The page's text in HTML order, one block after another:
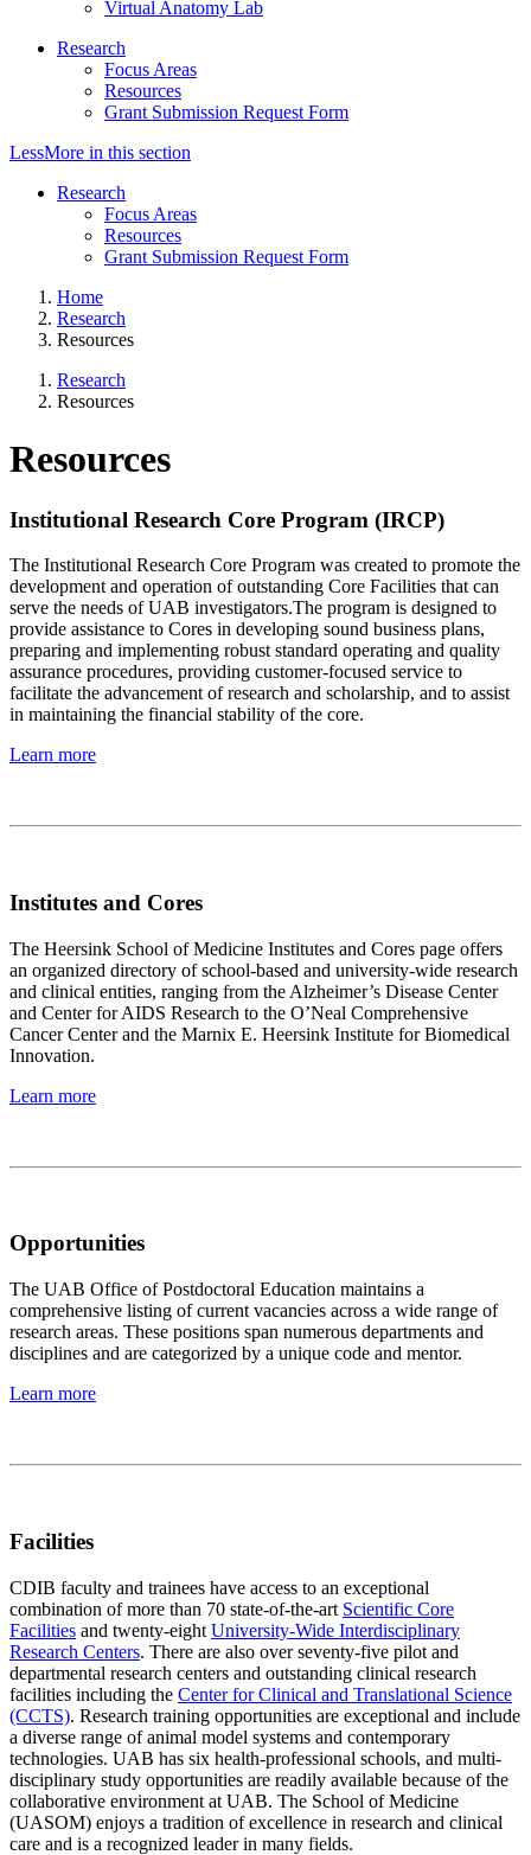
Virtual Anatomy Lab
Research
Focus Areas
Resources
Grant Submission Request Form
LessMore in this section
Research
Focus Areas
Resources
Grant Submission Request Form
Home
Research
Resources
Research
Resources
Resources
Institutional Research Core Program (IRCP)
The Institutional Research Core Program was created to promote the
development and operation of outstanding Core Facilities that can
serve the needs of UAB investigators.The program is designed to
provide assistance to Cores in developing sound business plans,
preparing and implementing robust standard operating and quality
assurance procedures, providing customer-focused service to
facilitate the advancement of research and scholarship, and to assist
in maintaining the financial stability of the core.
Learn more
Institutes and Cores
The Heersink School of Medicine Institutes and Cores page offers
an organized directory of school-based and university-wide research
and clinical entities, ranging from the Alzheimer’s Disease Center
and Center for AIDS Research to the O’Neal Comprehensive
Cancer Center and the Marnix E. Heersink Institute for Biomedical
Innovation.
Learn more
Opportunities
The UAB Office of Postdoctoral Education maintains a
comprehensive listing of current vacancies across a wide range of
research areas. These positions span numerous departments and
disciplines and are categorized by a unique code and mentor.
Learn more
Facilities
CDIB faculty and trainees have access to an exceptional
combination of more than 70 state-of-the-art Scientific Core
Facilities and twenty-eight University-Wide Interdisciplinary
Research Centers. There are also over seventy-five pilot and
departmental research centers and outstanding clinical research
facilities including the Center for Clinical and Translational Science
(CCTS). Research training opportunities are exceptional and include
a diverse range of animal model systems and contemporary
technologies. UAB has six health-professional schools, and multi-
disciplinary study opportunities are readily available because of the
collaborative environment at UAB. The School of Medicine
(UASOM) enjoys a tradition of excellence in research and clinical
care and is a recognized leader in many fields.